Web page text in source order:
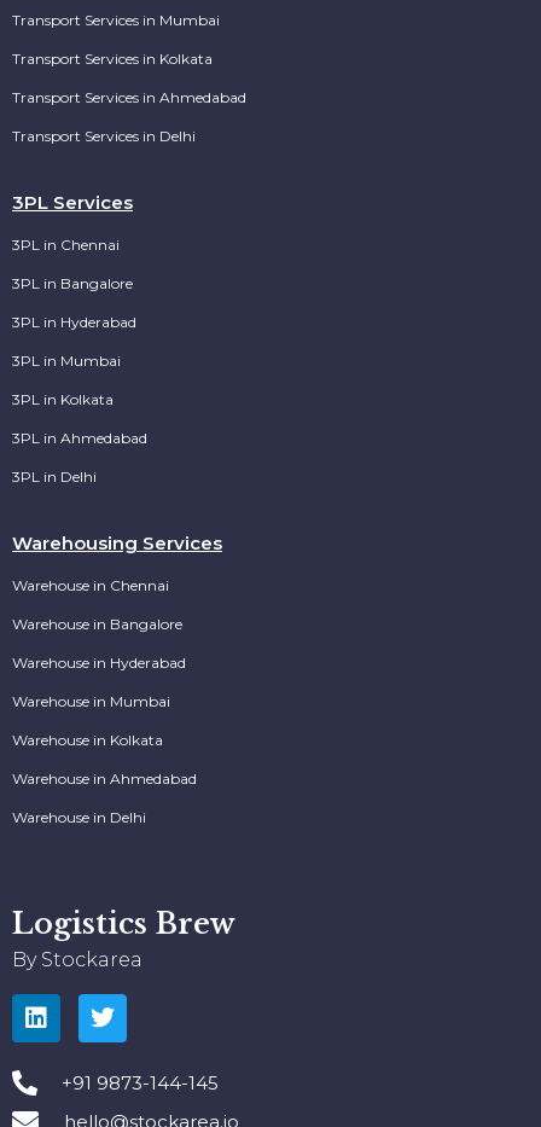
Transport Services in Mumbai
Transport Services in Kolkata
Transport Services in Ahmedabad
Transport Services in Delhi
3PL Services
3PL in Chennai
3PL in Bangalore
3PL in Hyderabad
3PL in Mumbai
3PL in Kolkata
3PL in Ahmedabad
3PL in Delhi
Warehousing Services
Warehouse in Chennai
Warehouse in Bangalore
Warehouse in Hyderabad
Warehouse in Mumbai
Warehouse in Kolkata
Warehouse in Ahmedabad
Warehouse in Delhi
Logistics Brew
By Stockarea
+91 9873-144-145
hello@stockarea.io